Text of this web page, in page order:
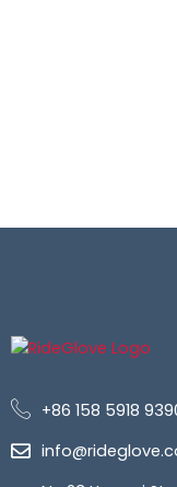
+86 158 5918